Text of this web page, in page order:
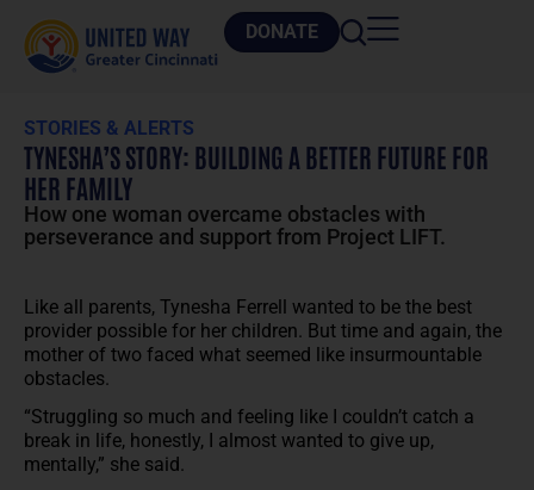
DONATE
STORIES & ALERTS
TYNESHA’S STORY: BUILDING A BETTER FUTURE FOR
HER FAMILY
How one woman overcame obstacles with
perseverance and support from Project LIFT.
Like all parents, Tynesha Ferrell wanted to be the best
provider possible for her children. But time and again, the
mother of two faced what seemed like insurmountable
obstacles.
“Struggling so much and feeling like I couldn’t catch a
break in life, honestly, I almost wanted to give up,
mentally,” she said.